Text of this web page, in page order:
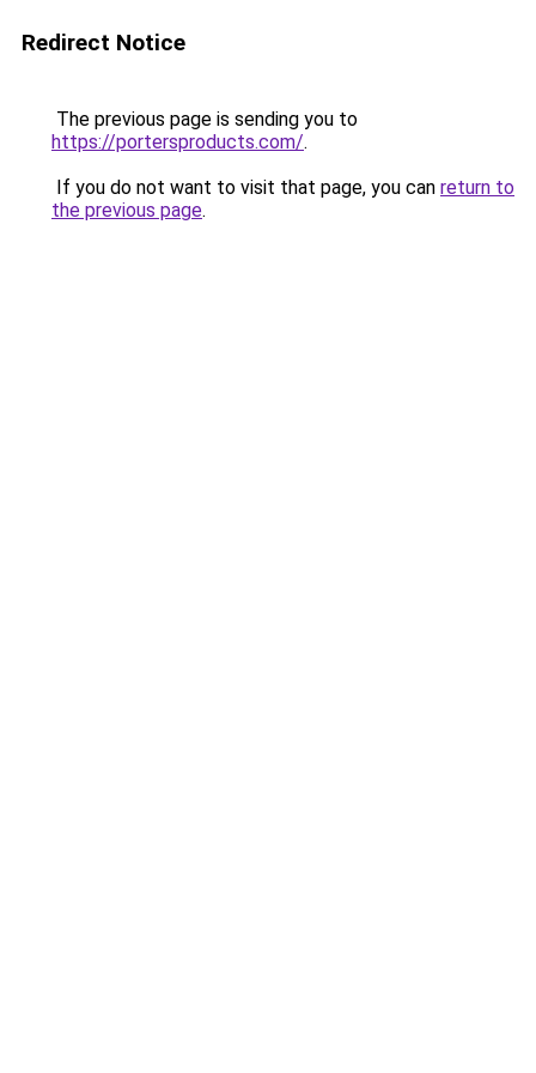
Redirect Notice
The previous page is sending you to
https://portersproducts.com/.
If you do not want to visit that page, you can return to
the previous page.